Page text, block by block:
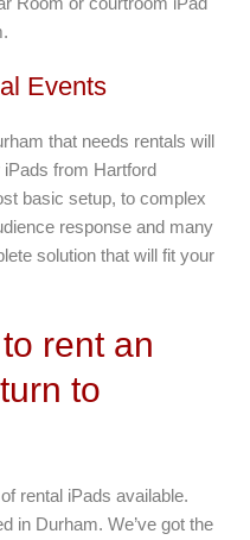
Events
that needs rentals will
from Hartford
basic setup, to complex
response and many
solution that will fit your
rent an
to
rental iPads available.
in Durham. We’ve got the